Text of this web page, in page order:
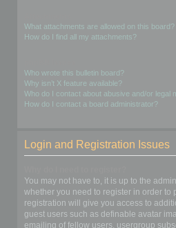
What attachments are allowed on this board?
How do I find all my attachments?
Who wrote this bulletin board?
Why isn’t X feature available?
Who do I contact about abusive and/or legal
How do I contact a board administrator?
Login and Registration Issues
You may not have to, it is up to the
whether you need to register in order to
registration will give you access to
guest users such as definable avatar
emailing of fellow users, usergroup